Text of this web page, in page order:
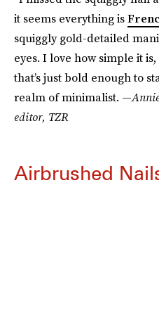
it seems everything is
squiggly gold-detailed
eyes. I love how simple it
that’s just bold enough to
realm of minimalist. —
editor, TZR
Airbrushed